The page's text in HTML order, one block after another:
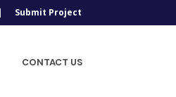
Submit Project
CONTACT US